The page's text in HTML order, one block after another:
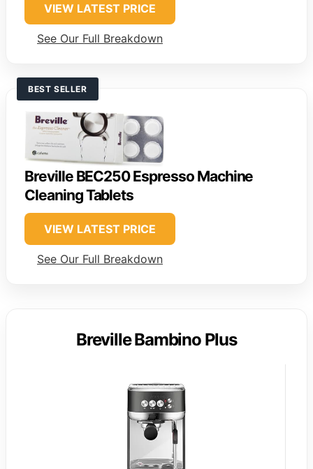
VIEW LATEST PRICE
See Our Full Breakdown
BEST SELLER
Breville BEC250 Espresso Machine
Cleaning Tablets
VIEW LATEST PRICE
See Our Full Breakdown
Breville Bambino Plus